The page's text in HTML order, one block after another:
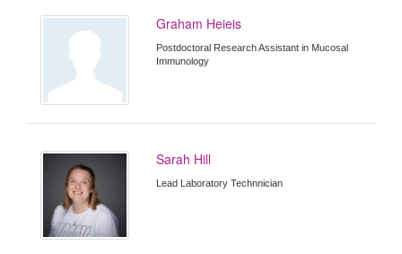
Graham Heieis
Postdoctoral Research Assistant in Mucosal
Immunology
Sarah Hill
Lead Laboratory Technnician